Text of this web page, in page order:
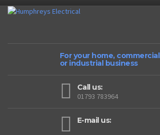
For your home, commercial
or industrial business
Call us:
01793 783964
E-mail us: